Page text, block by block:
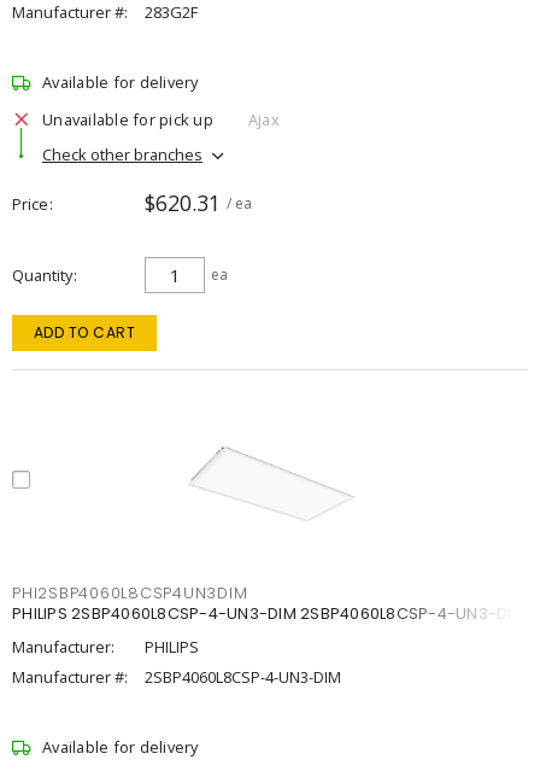
Manufacturer #:
283G2F
Available for delivery
Unavailable for pick up
Ajax
Check other branches
Price $620.31 / ea
Quantity ea
ADD TO CART
PHI2SBP4060L8CSP4UN3DIM
PHILIPS 2SBP4060L8CSP-4-UN3-DIM 2SBP4060L8CSP-4-UN3-DIM
Manufacturer:
PHILIPS
Manufacturer #:
2SBP4060L8CSP-4-UN3-DIM
Available for delivery